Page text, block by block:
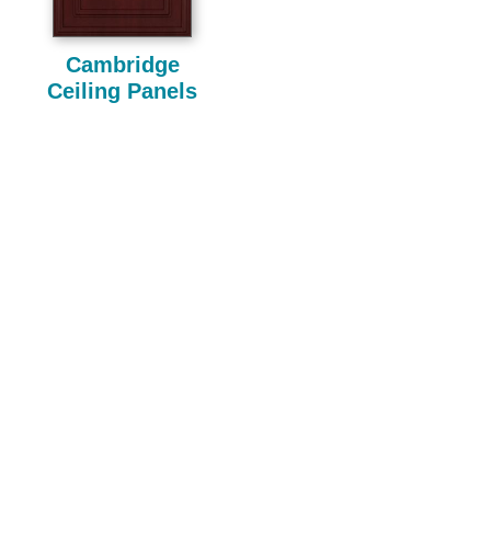
Cambridge
Ceiling Panels